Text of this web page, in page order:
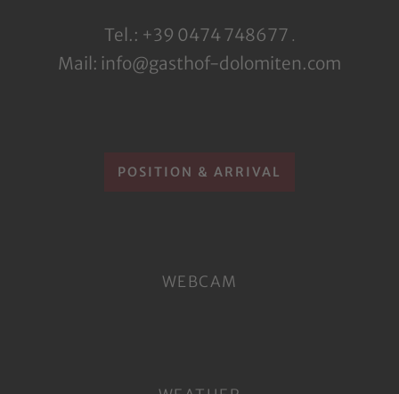
Tel.: +39 0474 748677 .
Mail: info@gasthof-dolomiten.com
POSITION & ARRIVAL
WEBCAM